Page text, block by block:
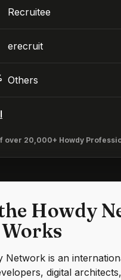
Recruitee
erecruit
Others
over 20,000+ Howdy
Howdy
Network is an
digital